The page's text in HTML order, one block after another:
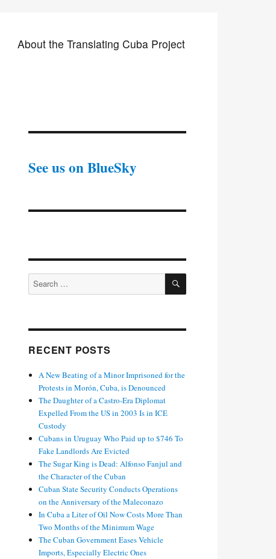
About the Translating Cuba Project
See us on BlueSky
Search
for:
SEARCH
RECENT POSTS
A New Beating of a Minor Imprisoned for the
Protests in Morón, Cuba, is Denounced
The Daughter of a Castro-Era Diplomat
Expelled From the US in 2003 Is in ICE
Custody
Cubans in Uruguay Who Paid up to $746 To
Fake Landlords Are Evicted
The Sugar King is Dead: Alfonso Fanjul and
the Character of the Cuban
Cuban State Security Conducts Operations
on the Anniversary of the Maleconazo
In Cuba a Liter of Oil Now Costs More Than
Two Months of the Minimum Wage
The Cuban Government Eases Vehicle
Imports, Especially Electric Ones